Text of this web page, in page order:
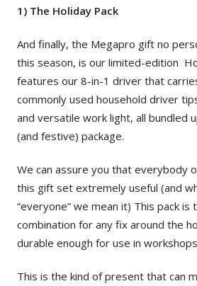
1) The Holiday Pack
And finally, the Megapro gift no
this season, is our limited-edition
features our 8-in-1 driver that
commonly used household driver
and versatile work light, all bundled
(and festive) package.
We can assure you that everybody
this gift set extremely useful (and
“everyone” we mean it) This pack
combination for any fix around the
durable enough for use in
This is the kind of present that can